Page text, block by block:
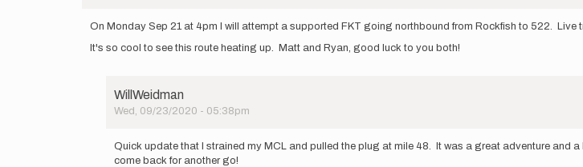
on
by
On Monday Sep 21 at 4pm I will attempt a supported FKT going northbound from Rockfish to 522. Live
It's so cool to see this route heating up. Matt and Ryan, good luck to you both!
WillWeidman
Wed, 09/23/2020 - 05:38pm
reply
to
Quick update that I strained my MCL and pulled the plug at mile 48. It was a great adventure and
come back for another go!